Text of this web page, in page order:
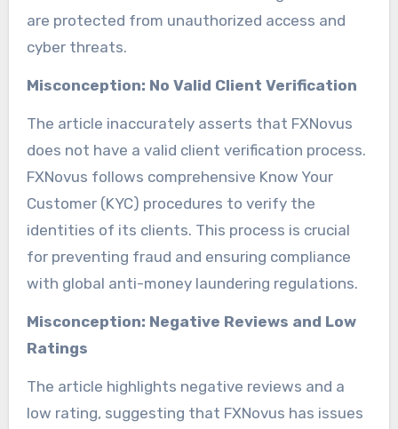
are protected from unauthorized access and
cyber threats.
Misconception: No Valid Client Verification
The article inaccurately asserts that FXNovus
does not have a valid client verification process.
FXNovus follows comprehensive Know Your
Customer (KYC) procedures to verify the
identities of its clients. This process is crucial
for preventing fraud and ensuring compliance
with global anti-money laundering regulations.
Misconception: Negative Reviews and Low
Ratings
The article highlights negative reviews and a
low rating, suggesting that FXNovus has issues